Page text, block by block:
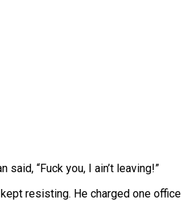
“Fuck you, I ain’t leaving!”
resisting. He charged one